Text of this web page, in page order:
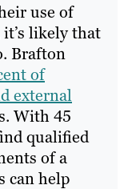
use of
likely that
Brafton
of
external
With 45
qualified
of a
can help